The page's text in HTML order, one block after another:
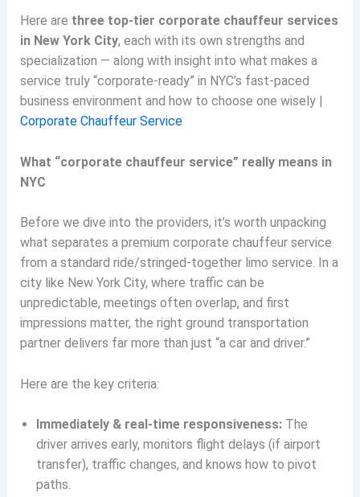
Here are three top-tier corporate chauffeur services
in New York City, each with its own strengths and
specialization — along with insight into what makes a
service truly “corporate-ready” in NYC’s fast-paced
business environment and how to choose one wisely |
Corporate Chauffeur Service
What “corporate chauffeur service” really means in
NYC
Before we dive into the providers, it’s worth unpacking
what separates a premium corporate chauffeur service
from a standard ride/stringed-together limo service. In a
city like New York City, where traffic can be
unpredictable, meetings often overlap, and first
impressions matter, the right ground transportation
partner delivers far more than just “a car and driver.”
Here are the key criteria:
Immediately & real-time responsiveness: The
driver arrives early, monitors flight delays (if airport
transfer), traffic changes, and knows how to pivot
paths.